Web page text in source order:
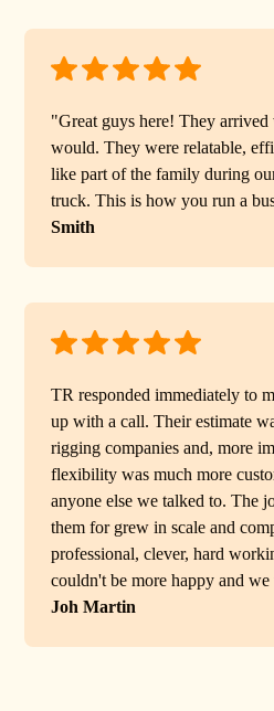
"Great guys here! They
would. They were relatable,
like part of the family during
truck. This is how you run a
Smith
TR responded immediately to
up with a call. Their estimate
rigging companies and, more
flexibility was much more
anyone else we talked to. The
them for grew in scale and
professional, clever, hard
couldn't be more happy and
Joh Martin